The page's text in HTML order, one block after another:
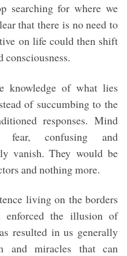
searching for where we
that there is no need to
on life could then shift
knowledge of what lies
of succumbing to the
responses. Mind
confusing and
vanish. They would be
and nothing more.
living on the borders
enforced the illusion of
resulted in us generally
and miracles that can